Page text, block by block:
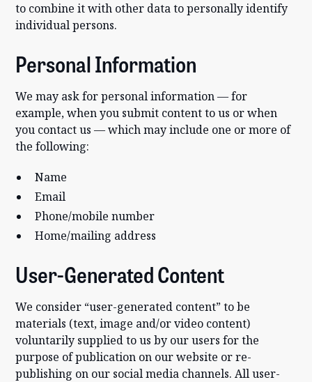
to combine it with other data to personally identify
individual persons.
Personal Information
We may ask for personal information — for
example, when you submit content to us or when
you contact us — which may include one or more of
the following:
Name
Email
Phone/mobile number
Home/mailing address
User-Generated Content
We consider “user-generated content” to be
materials (text, image and/or video content)
voluntarily supplied to us by our users for the
purpose of publication on our website or re-
publishing on our social media channels. All user-